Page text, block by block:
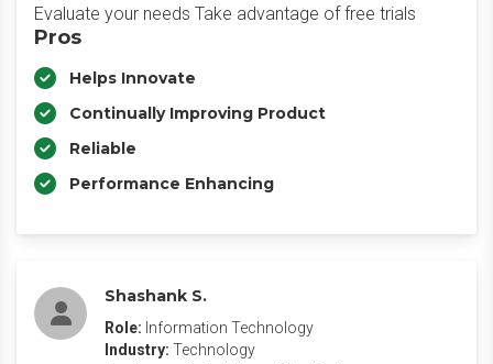
Evaluate your needs Take advantage of free trials
Pros
Helps Innovate
Continually Improving Product
Reliable
Performance Enhancing
Shashank S.
Role: Information Technology
Industry: Technology